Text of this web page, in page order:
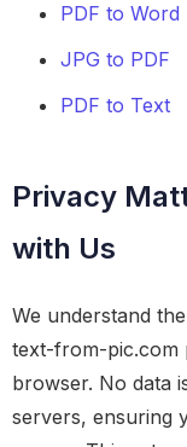
PDF to Word
JPG to PDF
PDF to Text
Privacy
with Us
We understand
text-from-pic.com
browser. No data
servers, ensuring